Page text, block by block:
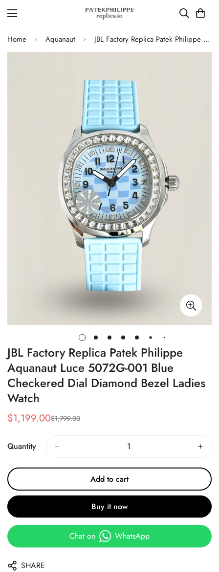
Home Aquanaut JBL Factory Replica Patek Philippe Aquanaut Luce 5072G-001 Blue Checkered Dial Diamond Bezel Ladies Watch
JBL Factory Replica Patek Philippe
Aquanaut Luce 5072G-001 Blue
Checkered Dial Diamond Bezel Ladies
Watch
Sale
$1,199.00
Regular
$1,799.00
Quantity
Add to cart
Buy it now
Chat on WhatsApp
SHARE